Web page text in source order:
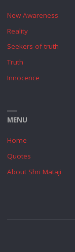
New Awareness
Reality
Seekers of truth
Truth
Innocence
MENU
Home
Quotes
About Shri Mataji